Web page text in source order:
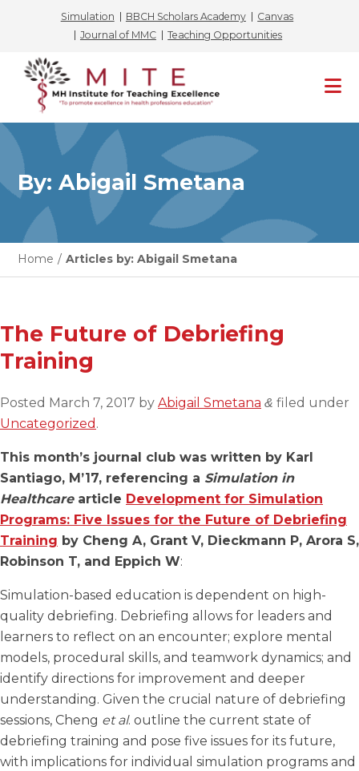
Simulation BBCH Scholars Academy
Canvas
Journal of MMC
Teaching Opportunities
Skip
content
By: Abigail Smetana
Home / Articles by: Abigail Smetana
The Future of Debriefing
Training
Posted March 7, 2017 by Abigail Smetana & filed under
Uncategorized .
This month’s journal club was written by Karl
Santiago, M’17, referencing a Simulation in
Healthcarearticle Development for Simulation
Programs: Five Issues for the Future of Debriefing
Training by Cheng A, Grant V, Dieckmann P, Arora S,
Robinson T, and Eppich W:
Simulation-based education is dependent on high-
quality debriefing. Debriefing allows for leaders and
learners to reflect on an encounter; explore mental
models, procedural skills, and teamwork dynamics; and
identify directions for improvement and deeper
understanding. Given the crucial nature of debriefing
sessions, Cheng et al. outline the current state of
debriefing training and pose five issues for its future,
with implications for individual simulation programs and